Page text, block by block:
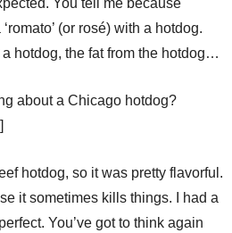
(or rosé) with a hotdog.
hotdog, the fat from the hotdog…
about a Chicago hotdog?
hotdog, so it was pretty flavorful.
it sometimes kills things. I had a
You’ve got to think again